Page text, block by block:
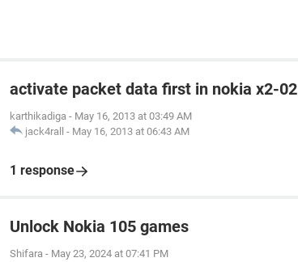
activate packet data first in nokia x2-02
karthikadiga - May 16, 2013 at 03:49 AM
jack4rall - May 16, 2013 at 06:43 AM
1 response
Unlock Nokia 105 games
Shifara - May 23, 2024 at 07:41 PM